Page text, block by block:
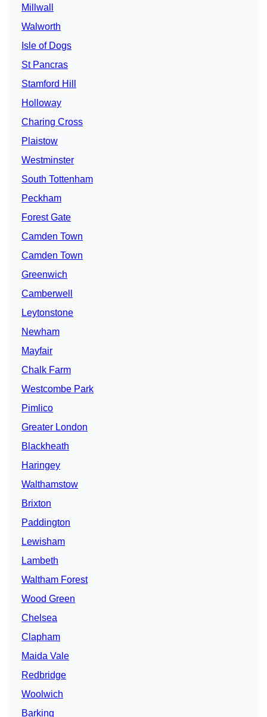
Millwall
Walworth
Isle of Dogs
St Pancras
Stamford Hill
Holloway
Charing Cross
Plaistow
Westminster
South Tottenham
Peckham
Forest Gate
Camden Town
Camden Town
Greenwich
Camberwell
Leytonstone
Newham
Mayfair
Chalk Farm
Westcombe Park
Pimlico
Greater London
Blackheath
Haringey
Walthamstow
Brixton
Paddington
Lewisham
Lambeth
Waltham Forest
Wood Green
Chelsea
Clapham
Maida Vale
Redbridge
Woolwich
Barking